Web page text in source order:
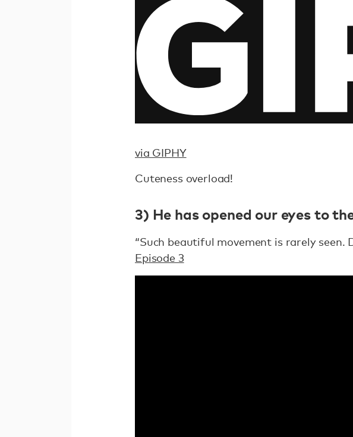
via GIPHY
Cuteness overload!
3) He has opened our eyes to
“Such beautiful movement is rarely
Episode 3